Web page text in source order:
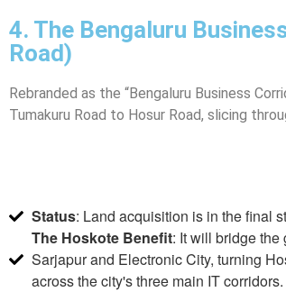
4. The Bengaluru
Road)
Rebranded as the “Bengaluru Business
Tumakuru Road to Hosur Road, slicing
Status: Land acquisition is in the final
The Hoskote Benefit: It will bridge
Sarjapur and Electronic City, turning
across the city's three main IT corridors.